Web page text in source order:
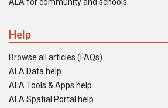
Help
Browse all articles (FAQs)
ALA Data help
ALA Tools & Apps help
ALA Spatial Portal help